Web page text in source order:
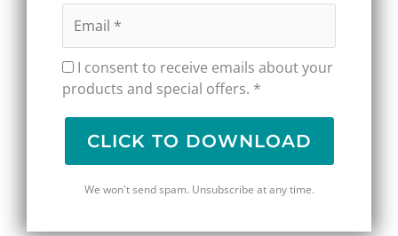
I consent to receive emails about your
products and special offers. *
CLICK TO DOWNLOAD
We won't send spam. Unsubscribe at any time.